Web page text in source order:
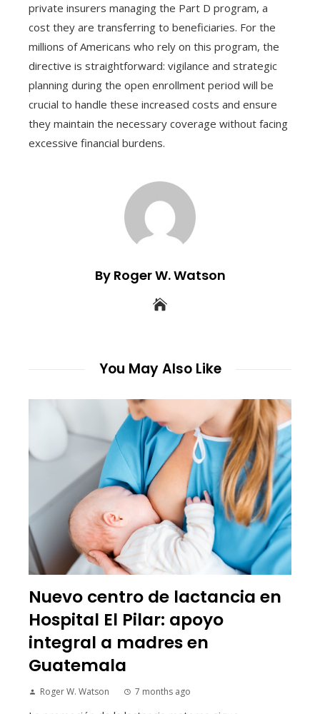
private insurers managing the Part D program, a
cost they are transferring to beneficiaries. For the
millions of Americans who rely on this program, the
directive is straightforward: vigilance and strategic
planning during the open enrollment period will be
crucial to handle these increased costs and ensure
they maintain the necessary coverage without facing
excessive financial burdens.
By Roger W. Watson
You May Also Like
Nuevo centro de lactancia en
Hospital El Pilar: apoyo
integral a madres en
Guatemala
Roger W. Watson 7 months ago